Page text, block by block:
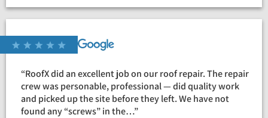
“RoofX did an excellent job on our roof repair. The repair
crew was personable, professional — did quality work
and picked up the site before they left. We have not
found any “screws” in the…”